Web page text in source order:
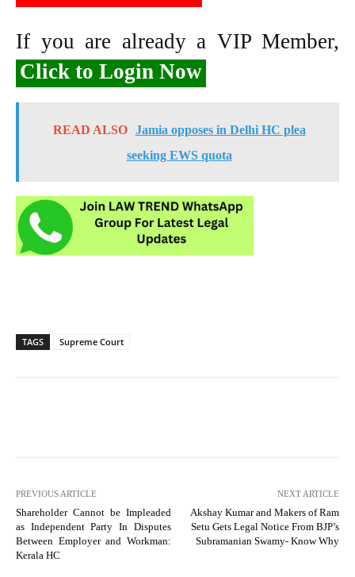
If you are already a VIP Member,
Click to Login Now
READ ALSO
Jamia opposes in Delhi HC plea
seeking EWS quota
TAGS Supreme Court
PREVIOUS ARTICLE
Shareholder Cannot be Impleaded
as Independent Party In Disputes
Between Employer and Workman:
Kerala HC
NEXT ARTICLE
Akshay Kumar and Makers of Ram
Setu Gets Legal Notice From BJP’s
Subramanian Swamy- Know Why